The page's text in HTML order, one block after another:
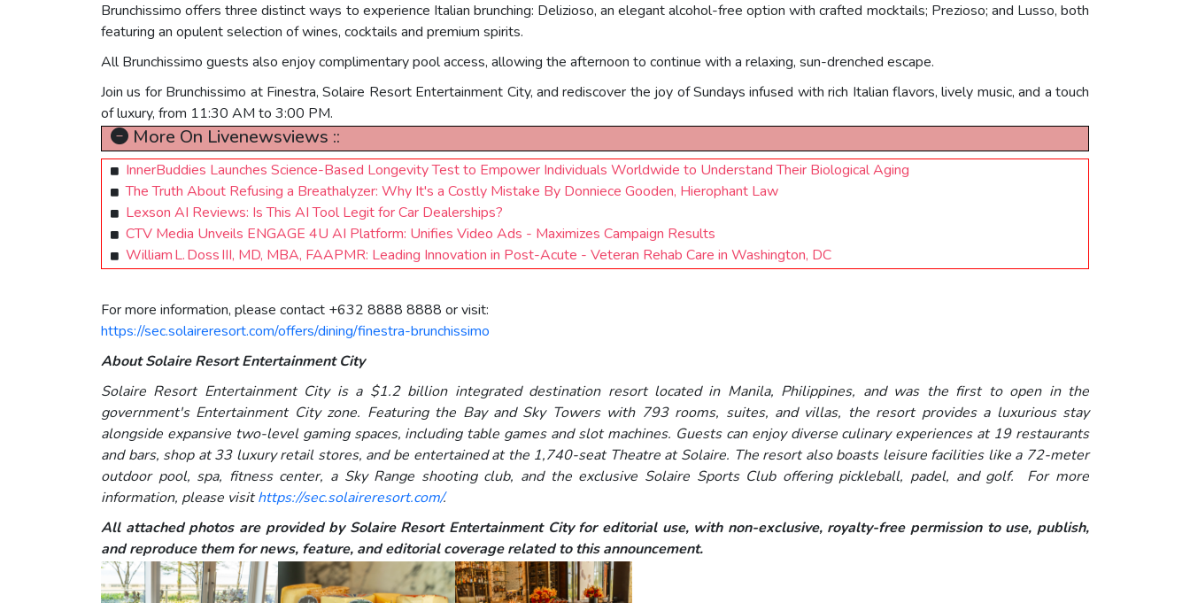
Brunchissimo offers three distinct ways to experience Italian brunching: Delizioso, an elegant alcohol-free option with crafted mocktails; Prezioso; and Lusso, both
featuring an opulent selection of wines, cocktails and premium spirits.
All Brunchissimo guests also enjoy complimentary pool access, allowing the afternoon to continue with a relaxing, sun-drenched escape.
Join us for Brunchissimo at Finestra, Solaire Resort Entertainment City, and rediscover the joy of Sundays infused with rich Italian flavors, lively music, and a touch
of luxury, from 11:30 AM to 3:00 PM.
More On Livenewsviews ::
InnerBuddies Launches Science-Based Longevity Test to Empower Individuals Worldwide to Understand Their Biological Aging
The Truth About Refusing a Breathalyzer: Why It's a Costly Mistake By Donniece Gooden, Hierophant Law
Lexson AI Reviews: Is This AI Tool Legit for Car Dealerships?
CTV Media Unveils ENGAGE 4U AI Platform: Unifies Video Ads - Maximizes Campaign Results
William L. Doss III, MD, MBA, FAAPMR: Leading Innovation in Post-Acute - Veteran Rehab Care in Washington, DC
For more information, please contact +632 8888 8888 or visit:
https://sec.solaireresort.com/offers/dining/finestra-brunchissimo
About Solaire Resort Entertainment City
Solaire Resort Entertainment City is a $1.2 billion integrated destination resort located in Manila, Philippines, and was the first to open in the
government's Entertainment City zone. Featuring the Bay and Sky Towers with 793 rooms, suites, and villas, the resort provides a luxurious stay
alongside expansive two-level gaming spaces, including table games and slot machines. Guests can enjoy diverse culinary experiences at 19 restaurants
and bars, shop at 33 luxury retail stores, and be entertained at the 1,740-seat Theatre at Solaire. The resort also boasts leisure facilities like a 72-meter
outdoor pool, spa, fitness center, a Sky Range shooting club, and the exclusive Solaire Sports Club offering pickleball, padel, and golf. For more
information, please visithttps://sec.solaireresort.com/.
All attached photos are provided by Solaire Resort Entertainment City for editorial use, with non-exclusive, royalty-free permission to use, publish,
and reproduce them for news, feature, and editorial coverage related to this announcement.